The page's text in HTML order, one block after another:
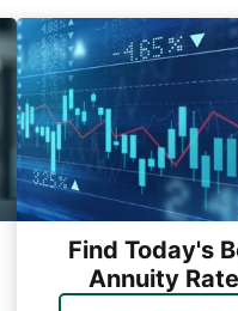
Find Today's
Annuity